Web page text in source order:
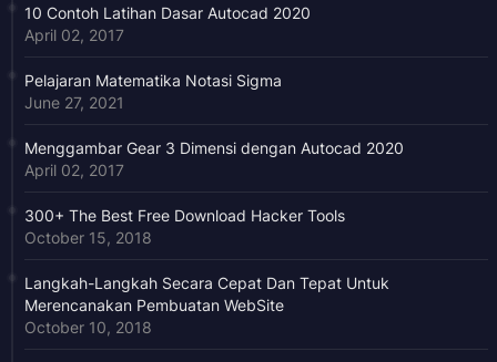
10 Contoh Latihan Dasar Autocad 2020
April 02, 2017
Pelajaran Matematika Notasi Sigma
June 27, 2021
Menggambar Gear 3 Dimensi dengan Autocad 2020
April 02, 2017
300+ The Best Free Download Hacker Tools
October 15, 2018
Langkah-Langkah Secara Cepat Dan Tepat Untuk
Merencanakan Pembuatan WebSite
October 10, 2018